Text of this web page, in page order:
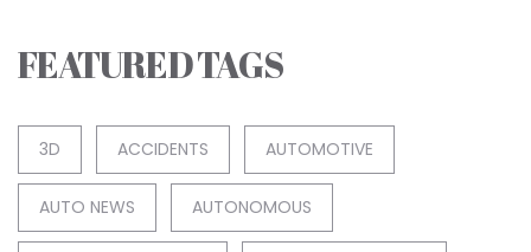
FEATURED TAGS
3D ACCIDENTS AUTOMOTIVE
AUTO NEWS AUTONOMOUS